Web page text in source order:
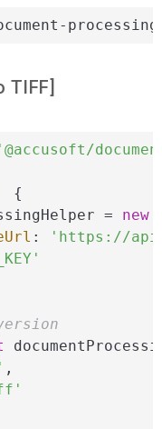
TIFF]
'@accusoft/
{
= new
:
'https://
,